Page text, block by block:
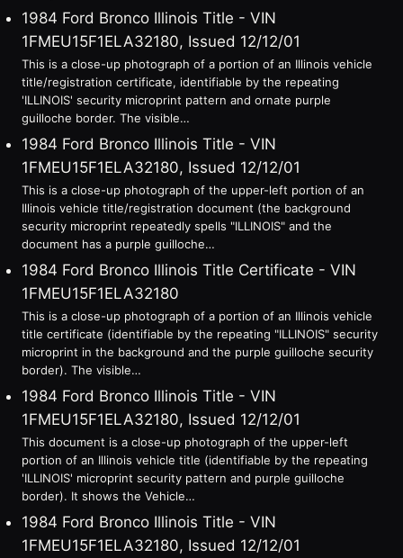
1984 Ford Bronco Illinois Title - VIN
1FMEU15F1ELA32180, Issued 12/12/01
This is a close-up photograph of a portion of an Illinois vehicle
title/registration certificate, identifiable by the repeating
'ILLINOIS' security microprint pattern and ornate purple
guilloche border. The visible…
1984 Ford Bronco Illinois Title - VIN
1FMEU15F1ELA32180, Issued 12/12/01
This is a close-up photograph of the upper-left portion of an
Illinois vehicle title/registration document (the background
security microprint repeatedly spells "ILLINOIS" and the
document has a purple guilloche…
1984 Ford Bronco Illinois Title Certificate - VIN
1FMEU15F1ELA32180
This is a close-up photograph of a portion of an Illinois vehicle
title certificate (identifiable by the repeating "ILLINOIS" security
microprint in the background and the purple guilloche security
border). The visible…
1984 Ford Bronco Illinois Title - VIN
1FMEU15F1ELA32180, Issued 12/12/01
This document is a close-up photograph of the upper-left
portion of an Illinois vehicle title (identifiable by the repeating
'ILLINOIS' microprint security pattern and purple guilloche
border). It shows the Vehicle…
1984 Ford Bronco Illinois Title - VIN
1FMEU15F1ELA32180, Issued 12/12/01